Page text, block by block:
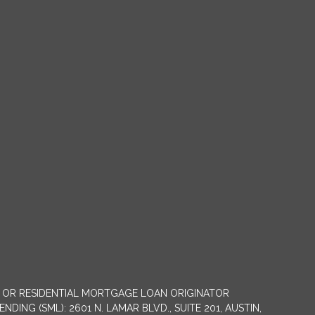
RESIDENTIAL MORTGAGE LOAN ORIGINATOR
(SML): 2601 N. LAMAR BLVD., SUITE 201, AUSTIN,